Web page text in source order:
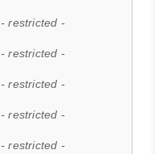
- restricted -
- restricted -
- restricted -
- restricted -
- restricted -